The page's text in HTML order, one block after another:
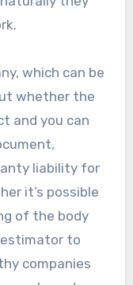
which can be
whether the
and you can
liability for
it’s possible
of the body
to
companies